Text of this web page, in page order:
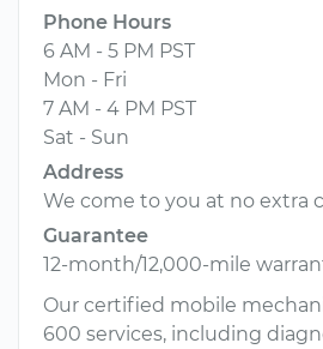
Phone Hours
6 AM - 5 PM PST
Mon - Fri
7 AM - 4 PM PST
Sat - Sun
Address
We come to you at no extra
Guarantee
12-month/12,000-mile
Our certified mobile
600 services, including